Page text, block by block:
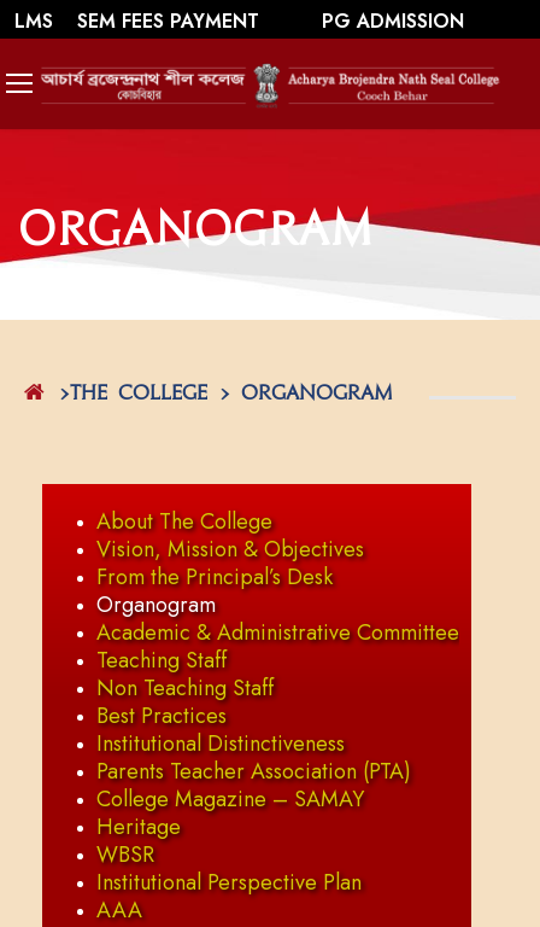
WEBMAIL
LMS SEM FEES PAYMENT
PG ADMISSION
Organogram
>The College > Organogram
About The College
Vision, Mission & Objectives
From the Principal’s Desk
Organogram
Academic & Administrative Committee
Teaching Staff
Non Teaching Staff
Best Practices
Institutional Distinctiveness
Parents Teacher Association (PTA)
College Magazine – SAMAY
Heritage
WBSR
Institutional Perspective Plan
AAA